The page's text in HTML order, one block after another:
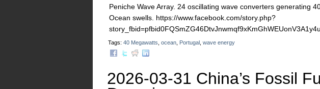
Peniche Wave Array. 24 oscillating wave converters generating
Ocean swells. https://www.facebook.com/story.php?
Tags: 40 Megawatts ocean Portugal wave energy
2026-03-31 China’s Fossil